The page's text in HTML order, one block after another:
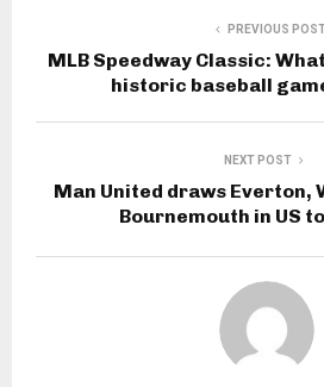
PREVIOUS
MLB Speedway Classic:
historic baseball
NEXT POST
Man United draws Everton,
Bournemouth in US